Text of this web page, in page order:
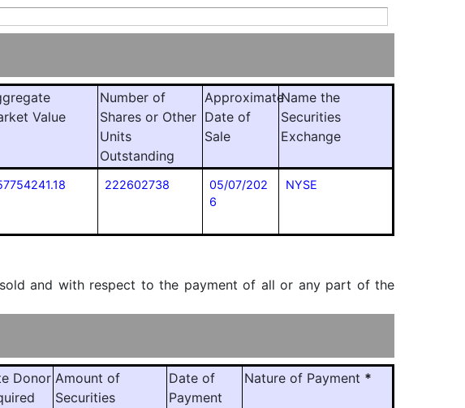
Value
Number of
Shares or Other
Units
Outstanding
Approximate
Date of
Sale
Name the
Securities
Exchange
222602738
05/07/202
6
NYSE
and with respect to the payment of all or any part of the
Donor Amount of
Securities
Date of
Payment
Nature of Payment *